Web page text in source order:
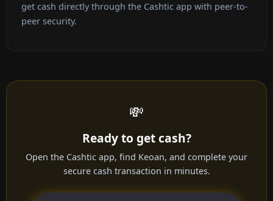
get cash directly through the Cashtic app with peer-to-
peer security.
💸
Ready to get cash?
Open the Cashtic app, find Keoan, and complete your
secure cash transaction in minutes.